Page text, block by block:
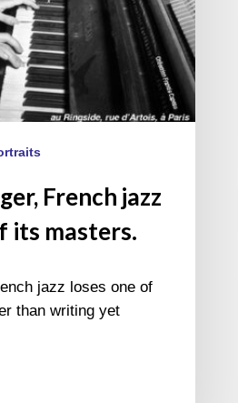
French jazz
its masters.
jazz loses one of
than writing yet